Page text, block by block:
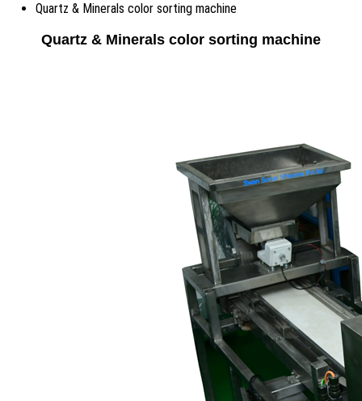
Quartz & Minerals color sorting machine
Quartz & Minerals color sorting machine